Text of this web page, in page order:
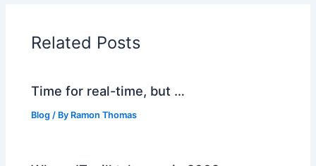
Related Posts
Time for real-time, but …
Blog / By Ramon Thomas